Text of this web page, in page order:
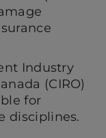
Industry
(CIRO)
for
disciplines.